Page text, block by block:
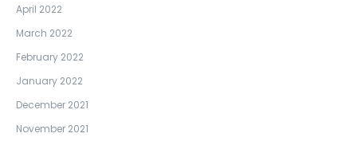
April 2022
March 2022
February 2022
January 2022
December 2021
November 2021